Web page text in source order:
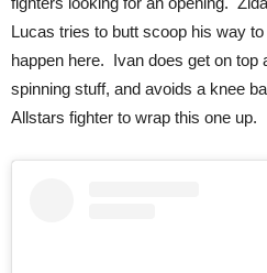
Lucas tries to butt scoop his way
happen here. Ivan does get on
spinning stuff, and avoids a knee
Allstars fighter to wrap this one up.